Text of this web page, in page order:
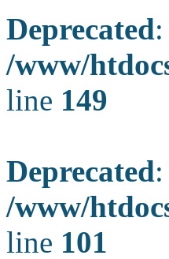
Deprecated
/www/
line 149
Deprecated
/www/
line 101